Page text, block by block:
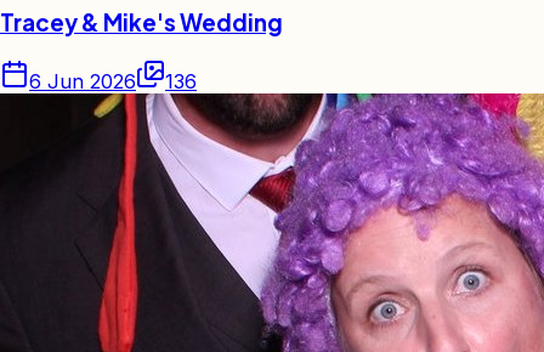
Tracey & Mike's Wedding
6 Jun 2026 136